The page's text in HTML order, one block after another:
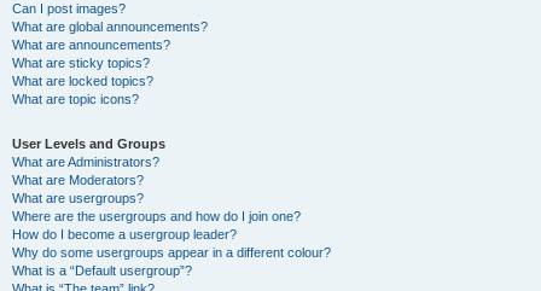
Can I post images?
What are global announcements?
What are announcements?
What are sticky topics?
What are locked topics?
What are topic icons?
User Levels and Groups
What are Administrators?
What are Moderators?
What are usergroups?
Where are the usergroups and how do I join one?
How do I become a usergroup leader?
Why do some usergroups appear in a different colour?
What is a “Default usergroup”?